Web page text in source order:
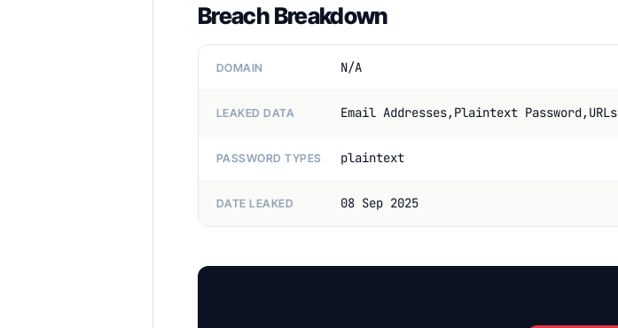
Breach Breakdown
DOMAIN N/A
LEAKED DATA Email Addresses,Plaintext Password,URLs
PASSWORD TYPES plaintext
DATE LEAKED 08 Sep 2025